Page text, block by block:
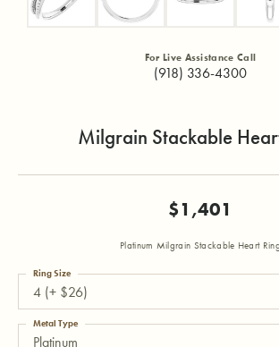
For Live Assistance Call
(918) 336-4300
Milgrain Stackable
$1,401
Platinum Milgrain Stackable Heart Ring
4 (+ $26)
Ring Size
Platinum
Metal Type